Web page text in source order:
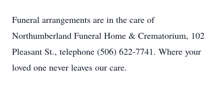
Funeral arrangements are in the care of
Northumberland Funeral Home & Crematorium, 102
Pleasant St., telephone (506) 622-7741. Where your
loved one never leaves our care.